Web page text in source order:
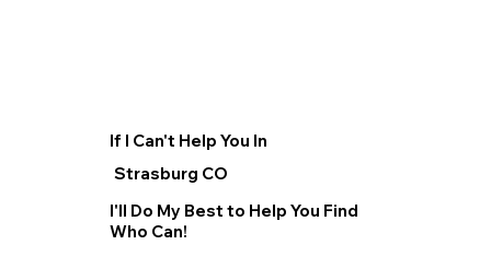
If I Can't Help You In
Strasburg CO
I'll Do My Best to Help You Find
Who Can!